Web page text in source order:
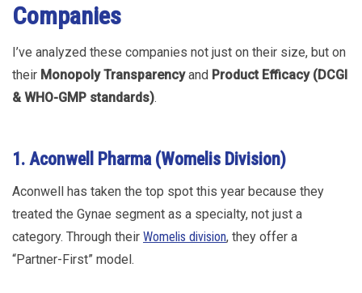
Companies
I’ve analyzed these companies not just on their size, but on
their Monopoly Transparencyand Product Efficacy (DCGI
& WHO-GMP standards).
1. Aconwell Pharma (Womelis Division)
Aconwell has taken the top spot this year because they
treated the Gynae segment as a specialty, not just a
category. Through their Womelis division, they offer a
“Partner-First” model.